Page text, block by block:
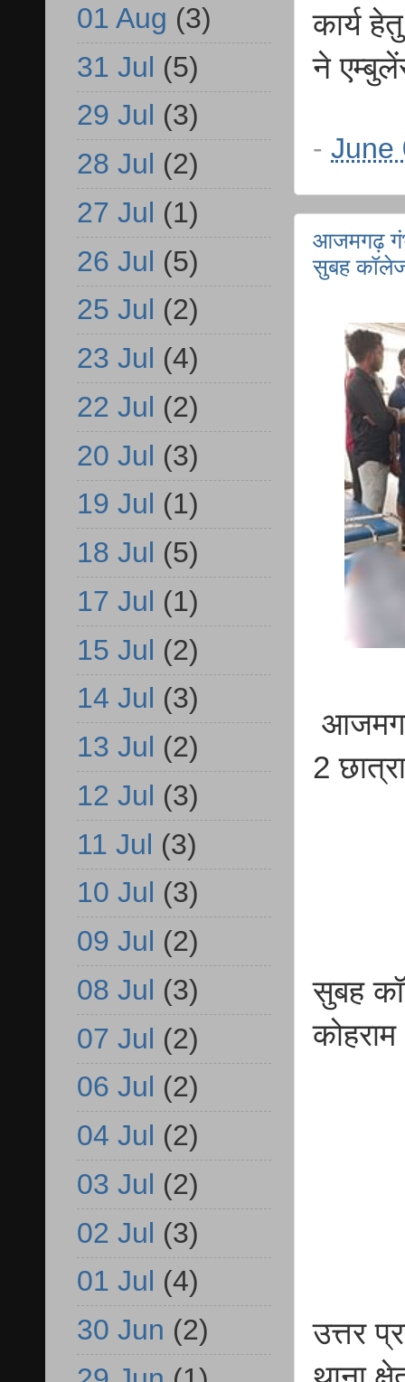
कार्य
ने
- June
आजमगढ़
सुबह कॉलेज
2
सुबह
कोहराम
उत्तर
01 Aug (3)
31 Jul (5)
29 Jul (3)
28 Jul (2)
27 Jul (1)
26 Jul (5)
25 Jul (2)
23 Jul (4)
22 Jul (2)
20 Jul (3)
19 Jul (1)
18 Jul (5)
17 Jul (1)
15 Jul (2)
14 Jul (3)
13 Jul (2)
12 Jul (3)
11 Jul (3)
10 Jul (3)
09 Jul (2)
08 Jul (3)
07 Jul (2)
06 Jul (2)
04 Jul (2)
03 Jul (2)
02 Jul (3)
01 Jul (4)
30 Jun (2)